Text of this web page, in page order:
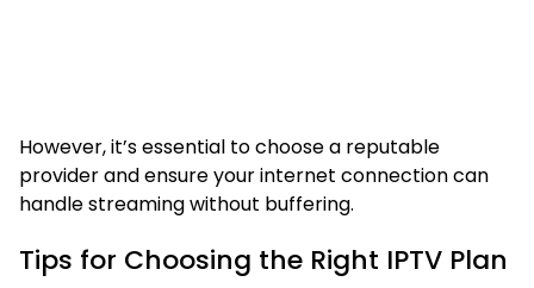
However, it’s essential to choose a reputable
provider and ensure your internet connection can
handle streaming without buffering.
Tips for Choosing the Right IPTV Plan